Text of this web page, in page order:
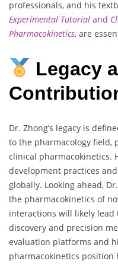
professionals, and his
Experimental Tutorial and
Pharmacokinetics, are
Legacy
Dr. Zhong’s legacy is
to the pharmacology field,
clinical pharmacokinetics.
development practices
globally. Looking ahead,
the pharmacokinetics of
interactions will likely
discovery and precision
evaluation platforms and
pharmacokinetics